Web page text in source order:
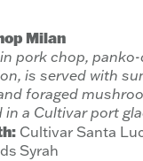
Milan
pork chop,
is served with
foraged
in a Cultivar port
Cultivar Santa
Syrah